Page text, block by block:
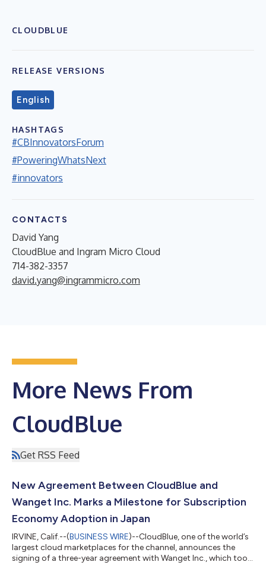
CLOUDBLUE
RELEASE VERSIONS
English
HASHTAGS
#CBInnovatorsForum
#PoweringWhatsNext
#innovators
CONTACTS
David Yang
CloudBlue and Ingram Micro Cloud
714-382-3357
david.yang@ingrammicro.com
More News From
CloudBlue
Get RSS Feed
New Agreement Between CloudBlue and
Wanget Inc. Marks a Milestone for Subscription
Economy Adoption in Japan
IRVINE, Calif.--(BUSINESS WIRE)--CloudBlue, one of the world’s
largest cloud marketplaces for the channel, announces the
signing of a three-year agreement with Wanget Inc., which took